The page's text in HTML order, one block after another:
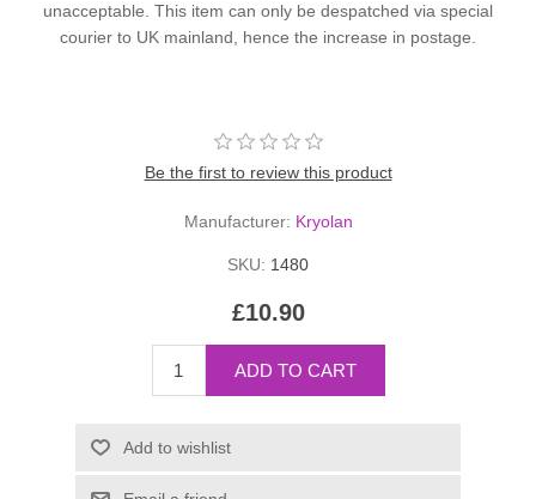
unacceptable. This item can only be despatched via special
courier to UK mainland, hence the increase in postage.
Be the first to review this product
Manufacturer: Kryolan
SKU: 1480
£10.90